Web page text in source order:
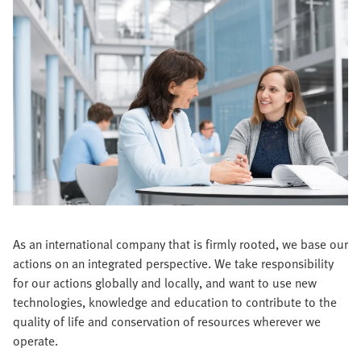
As an international company that is firmly rooted, we base our
actions on an integrated perspective. We take responsibility
for our actions globally and locally, and want to use new
technologies, knowledge and education to contribute to the
quality of life and conservation of resources wherever we
operate.